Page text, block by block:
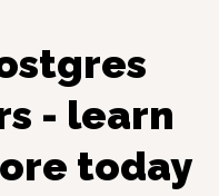
- learn
today